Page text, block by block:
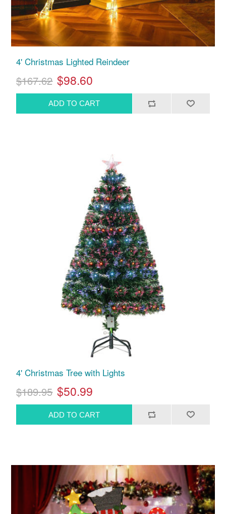
4' Christmas Lighted Reindeer
$167.62 $98.60
4' Christmas Tree with Lights
$189.95 $50.99